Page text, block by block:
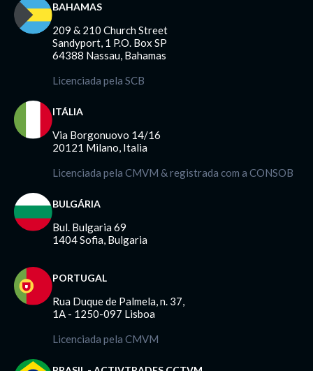
BAHAMAS
209 & 210 Church Street
Sandyport, 1 P.O. Box SP
64388 Nassau, Bahamas
Licenciada pela SCB
ITÁLIA
Via Borgonuovo 14/16
20121 Milano, Italia
Licenciada pela CMVM & registrada com a CONSOB
BULGÁRIA
Bul. Bulgaria 69
1404 Sofia, Bulgaria
PORTUGAL
Rua Duque de Palmela, n. 37,
1A - 1250-097 Lisboa
Licenciada pela CMVM